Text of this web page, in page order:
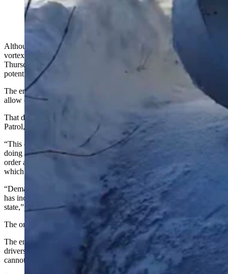
(Cowboy State Daily Staff)
Although the weather is warming up in Wyoming after a polar
vortex broke many records across the state, Gov. Mark Gordon on
Thursday signed an executive order to help ensure there aren’t any
potential propane shortages.
The emergency rule allows suspends regulations on driving hours to
allow drivers to meet the increased demand.
That demand has increased, according to the Wyoming Highway
Patrol, because of “recent frigid temperatures throughout the state.”
“This order is specific to drivers bringing propane to Wyoming or
doing in-state deliveries,” the Wyoming Highway Patrol said. “The
order also puts Wyoming in line with other surrounding states,
which have implemented similar executive orders.”
“Demand for propane, which many people use to heat their homes,
has increased because of recent frigid temperatures throughout the
state,” they said.
The order is effective February 17 through March 18.
The emergency rule suspends regulations on driving hours to allow
drivers to meet the increased demand but still indicates drivers
cannot be on the road when they are fatigued.